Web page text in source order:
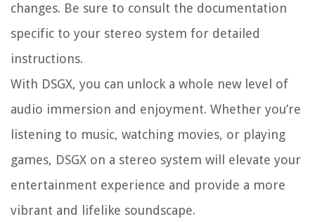
changes. Be sure to consult the documentation
specific to your stereo system for detailed
instructions.
With DSGX, you can unlock a whole new level of
audio immersion and enjoyment. Whether you’re
listening to music, watching movies, or playing
games, DSGX on a stereo system will elevate your
entertainment experience and provide a more
vibrant and lifelike soundscape.